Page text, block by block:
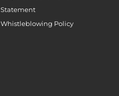
Statement
Whistleblowing Policy